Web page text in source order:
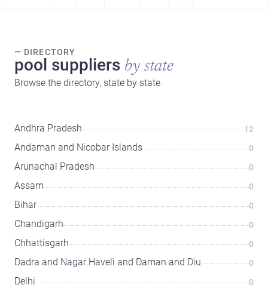
— DIRECTORY
pool suppliers by state
Browse the directory, state by state.
Andhra Pradesh 12
Andaman and Nicobar Islands 0
Arunachal Pradesh 0
Assam 0
Bihar 0
Chandigarh 0
Chhattisgarh 0
Dadra and Nagar Haveli and Daman and Diu 0
Delhi 0